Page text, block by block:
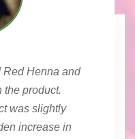
Red Henna and
the product.
was slightly
increase in